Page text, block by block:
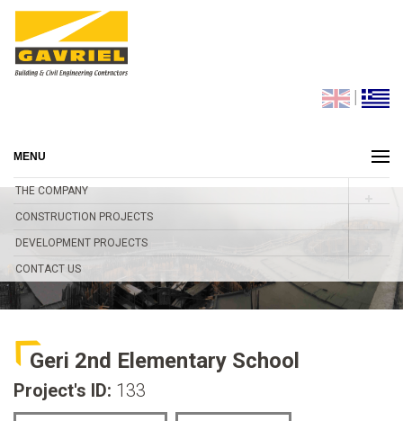
|
MENU
THE COMPANY
CONSTRUCTION PROJECTS
DEVELOPMENT PROJECTS
CONTACT US
Geri 2nd Elementary School
Project's ID: 133